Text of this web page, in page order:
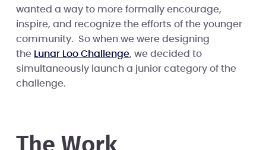
wanted a way to more formally encourage,
inspire, and recognize the efforts of the younger
community. So when we were designing
the
Lunar Loo Challenge, we decided to
simultaneously launch a junior category of the
challenge.
The Work